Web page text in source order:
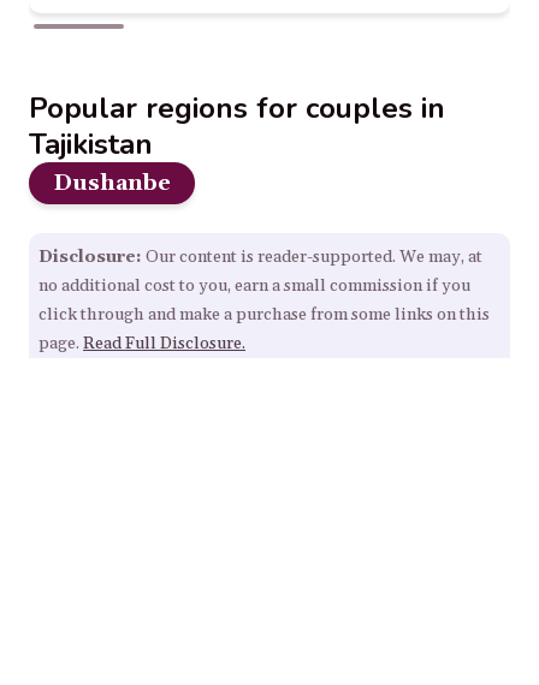
Popular regions for couples in
Tajikistan
Dushanbe
Disclosure: Our content is reader-supported. We may, at
no additional cost to you, earn a small commission if you
click through and make a purchase from some links on this
page. Read Full Disclosure.